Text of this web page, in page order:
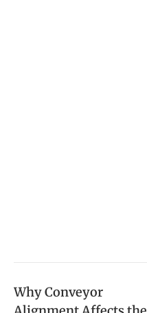
Why Conveyor